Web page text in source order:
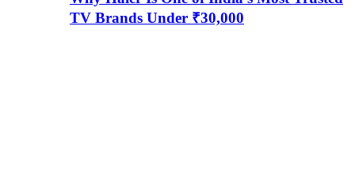
TV Brands Under ₹30,000